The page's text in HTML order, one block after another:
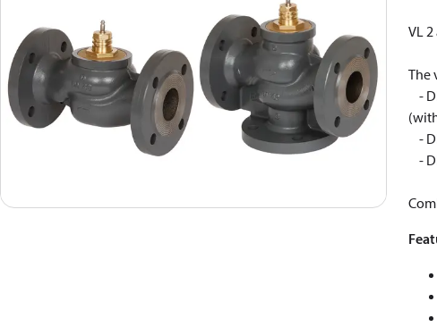
VL
The
-
-
​​​​​​​-